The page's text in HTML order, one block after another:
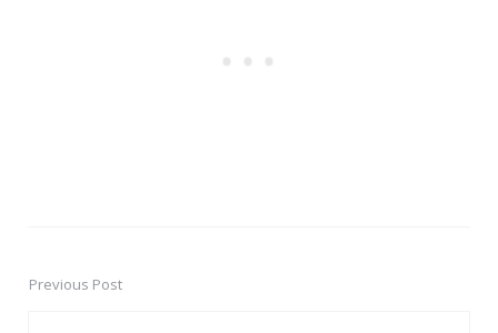
PostPrevious Post